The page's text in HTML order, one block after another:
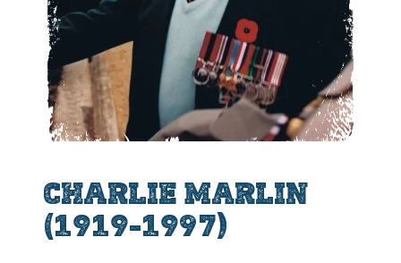
CHARLIE MARLIN
(1919-1997)